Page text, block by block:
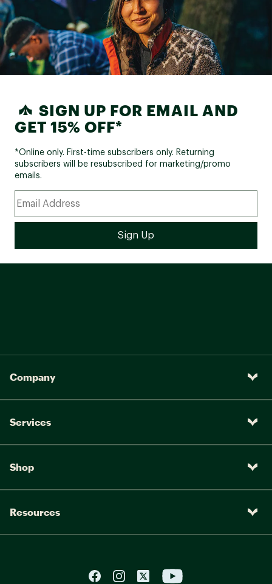
SIGN UP FOR EMAIL AND
GET 15% OFF*
*Online only. First-time subscribers only. Returning
subscribers will be resubscribed for marketing/promo
emails.
Company
Services
Shop
Resources